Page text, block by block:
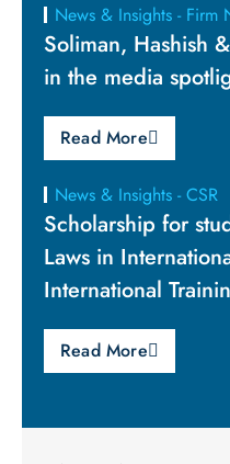
News & Insights - Firm
Soliman, Hashish
in the media
Read More
News & Insights - CSR
Scholarship for
Laws in
International
Read More